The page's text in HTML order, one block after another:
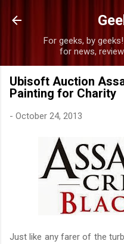
Skip
For geeks, by
for news,
Ubisoft Auction
Painting for Charity
- October 24, 2013
Just like any farer of the